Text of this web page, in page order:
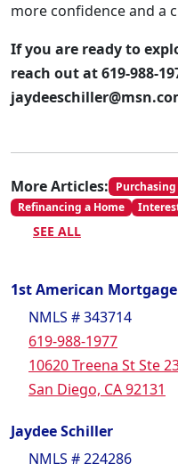
more confidence and a
If you are ready to
reach out at 619-988-
More Articles:
Refinancing a Home
SEE ALL
1st American
NMLS # 343714
619-988-1977
10620 Treena St Ste
San Diego, CA 92131
Jaydee Schiller
NMLS # 224286